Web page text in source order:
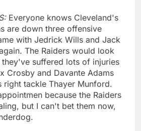
Everyone knows Cleveland's
are down three offensive
with Jedrick Wills and Jack
The Raiders would look
suffered lots of injuries
Crosby and Davante Adams
right tackle Thayer Munford.
because the Raiders
but I can't bet them now,